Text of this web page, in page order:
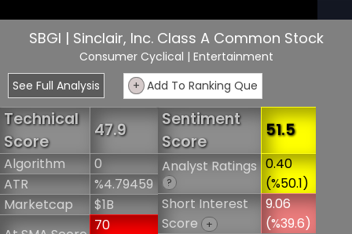
SBGI | Sinclair, Inc. Class A Common Stock
Consumer Cyclical | Entertainment
See Full Analysis
+ Add To Ranking Que
Technical
Score
47.9
Algorithm
0
ATR
%4.79459
Marketcap
$1B
70
Sentiment
Score
51.5
Analyst Ratings
?
0.40
(%50.1)
Short Interest
Score
+
9.06
(%39.6)